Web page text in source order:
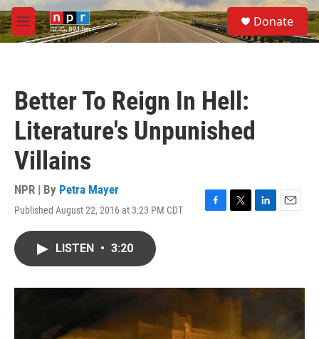
Skip to main content
M
e
S
e
a
Donate
Better To Reign In Hell:
Literature's Unpunished
Villains
NPR | By Petra Mayer
Published August 22, 2016 at 3:23 PM CDT
F
o
T
r
L
I
E
LISTEN • 3:20